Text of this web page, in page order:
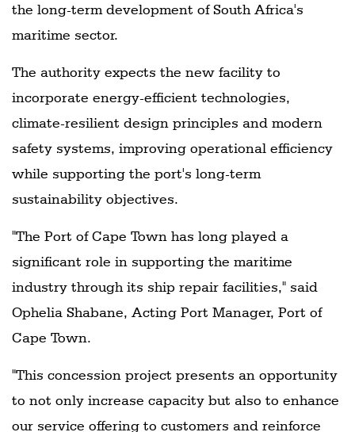
the long-term development of South Africa's
maritime sector.
The authority expects the new facility to
incorporate energy-efficient technologies,
climate-resilient design principles and modern
safety systems, improving operational efficiency
while supporting the port's long-term
sustainability objectives.
"The Port of Cape Town has long played a
significant role in supporting the maritime
industry through its ship repair facilities," said
Ophelia Shabane, Acting Port Manager, Port of
Cape Town.
"This concession project presents an opportunity
to not only increase capacity but also to enhance
our service offering to customers and reinforce